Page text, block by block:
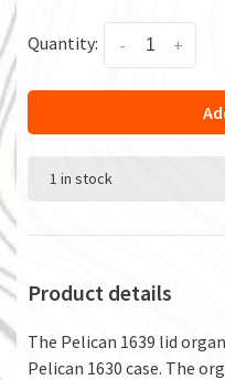
Quantity: +
-
1 in stock
Product details
The Pelican 1639 lid
Pelican 1630 case. The